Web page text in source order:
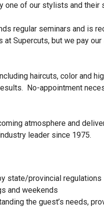
one of our stylists and their
regular seminars and is
Supercuts, but we pay
haircuts, color and
No-appointment
atmosphere and
leader since 1975.
state/provincial regulations
and weekends
the guest’s needs,